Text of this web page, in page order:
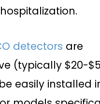
detectors are
(typically $20-
easily installed